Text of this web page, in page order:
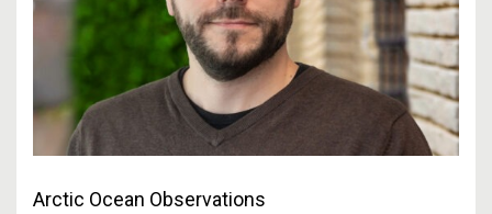
Arctic Ocean Observations